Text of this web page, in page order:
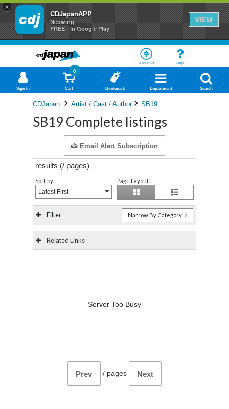
×
CDJapanAPP
Neowing
FREE - In Google Play
VIEW
About Us Help
Sign In Cart
0
Bookmark Department Search
CDJapan Artist / Cast / Author SB19
SB19 Complete listings
Email Alert Subscription
results (/ pages)
Sort by
Latest First
Page Layout
Filter Narrow By Category
Related Links
Server Too Busy
Prev / pages Next